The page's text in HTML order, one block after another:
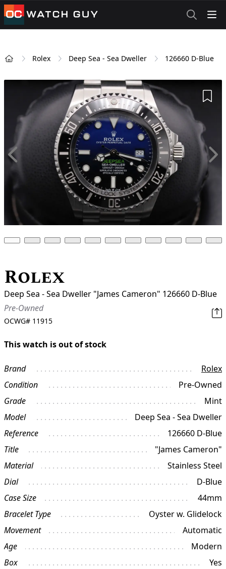
OCWatchGuy
Rolex Deep Sea - Sea Dweller 126660 D-Blue
Rolex
Deep Sea - Sea Dweller "James Cameron" 126660 D-Blue
Pre-Owned
OCWG# 11915
This watch is out of stock
Brand
Rolex
Condition
Pre-Owned
Grade
Mint
Model
Deep Sea - Sea Dweller
Reference
126660 D-Blue
Title
"James Cameron"
Material
Stainless Steel
Dial
D-Blue
Case Size
44mm
Bracelet Type
Oyster w. Glidelock
Movement
Automatic
Age
Modern
Box
Yes